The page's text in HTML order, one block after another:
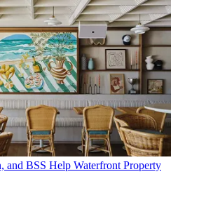
and BSS Help Waterfront Property